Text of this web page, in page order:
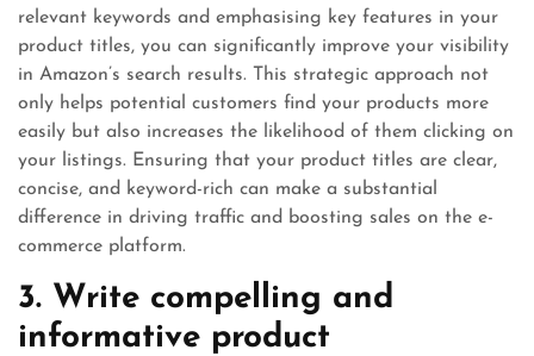
relevant keywords and emphasising key features in your
product titles, you can significantly improve your visibility
in Amazon’s search results. This strategic approach not
only helps potential customers find your products more
easily but also increases the likelihood of them clicking on
your listings. Ensuring that your product titles are clear,
concise, and keyword-rich can make a substantial
difference in driving traffic and boosting sales on the e-
commerce platform.
3. Write compelling and
informative product